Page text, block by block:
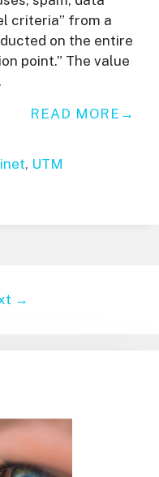
criteria” from a
on the entire
point.” The value
READ MORE
, UTM
→